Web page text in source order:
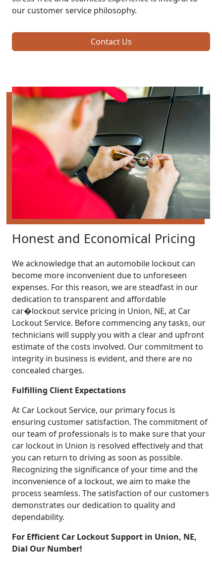
our customer service philosophy.
Contact Us
Honest and Economical Pricing
We acknowledge that an automobile lockout can
become more inconvenient due to unforeseen
expenses. For this reason, we are steadfast in our
dedication to transparent and affordable
car�lockout service pricing in Union, NE, at Car
Lockout Service. Before commencing any tasks, our
technicians will supply you with a clear and upfront
estimate of the costs involved. Our commitment to
integrity in business is evident, and there are no
concealed charges.
Fulfilling Client Expectations
At Car Lockout Service, our primary focus is
ensuring customer satisfaction. The commitment of
our team of professionals is to make sure that your
car lockout in Union is resolved effectively and that
you can return to driving as soon as possible.
Recognizing the significance of your time and the
inconvenience of a lockout, we aim to make the
process seamless. The satisfaction of our customers
demonstrates our dedication to quality and
dependability.
For Efficient Car Lockout Support in Union, NE,
Dial Our Number!